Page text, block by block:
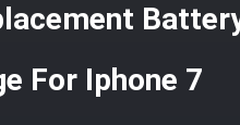
For Iphone 7